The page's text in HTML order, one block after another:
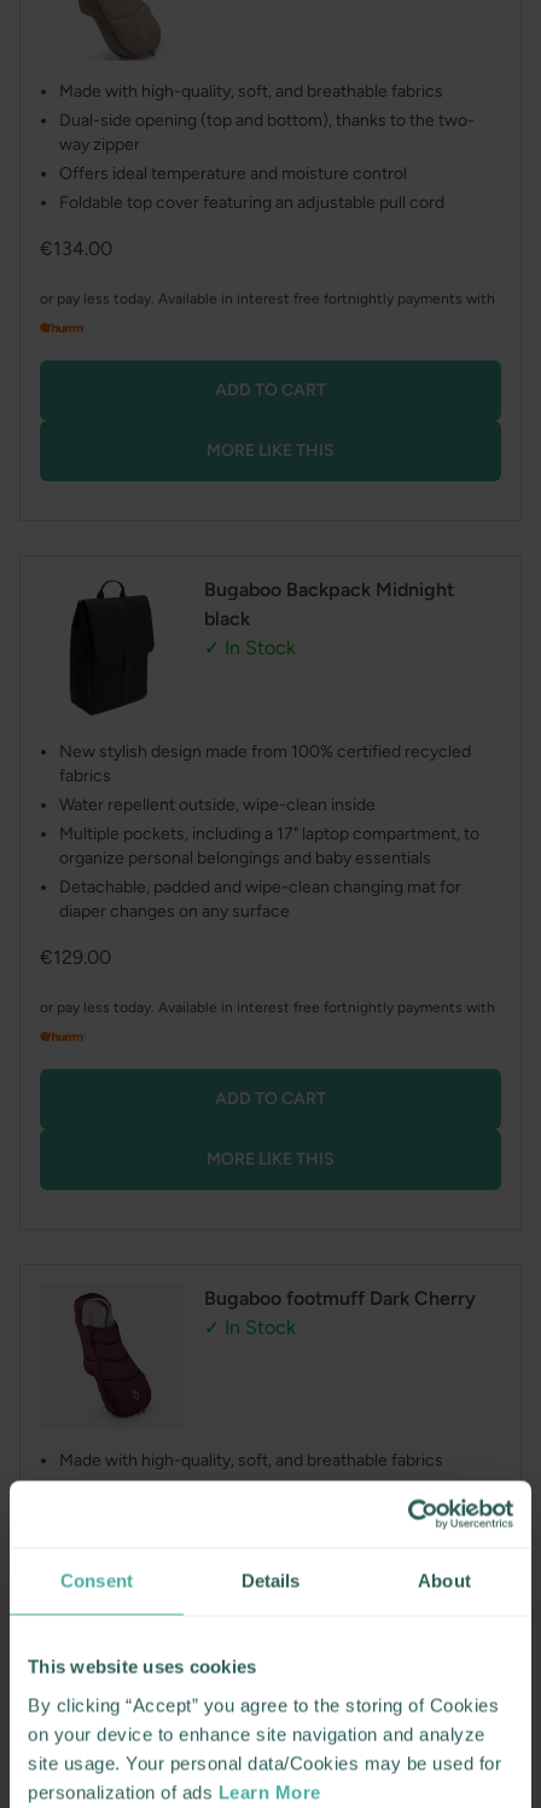
Consent Details About
This website uses cookies
By clicking “Accept” you agree to the storing of Cookies
on your device to enhance site navigation and analyze
site usage. Your personal data/Cookies may be used for
personalization of ads Learn More
Made with high-quality, soft, and breathable fabrics
Dual-side opening (top and bottom), thanks to the two-
way zipper
Offers ideal temperature and moisture control
Foldable top cover featuring an adjustable pull cord
Regular
€134.00
or pay less today. Available in interest free fortnightly payments with
ADD TO CART
MORE LIKE THIS
Bugaboo Backpack Midnight
black
✓ In Stock
New stylish design made from 100% certified recycled
fabrics
Water repellent outside, wipe-clean inside
Multiple pockets, including a 17" laptop compartment, to
organize personal belongings and baby essentials
Detachable, padded and wipe-clean changing mat for
diaper changes on any surface
Regular
€129.00
or pay less today. Available in interest free fortnightly payments with
ADD TO CART
MORE LIKE THIS
Bugaboo footmuff Dark Cherry
✓ In Stock
Made with high-quality, soft, and breathable fabrics
Foldable top cover featuring an adjustable pull cord
Regular
€139.00
or pay less today. Available in interest free fortnightly payments with
ADD TO CART